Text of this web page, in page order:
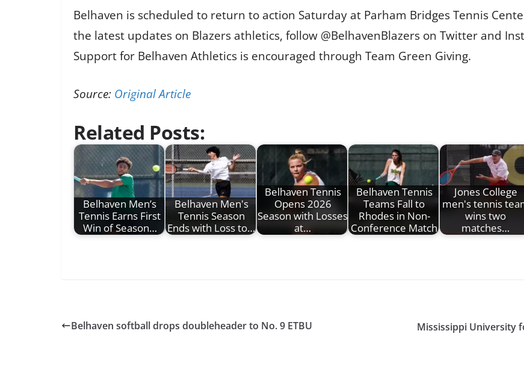
Belhaven is scheduled to return to action Saturday at Parham Bridges Tennis
the latest updates on Blazers athletics, follow @BelhavenBlazers on Twitter and
Support for Belhaven Athletics is encouraged through Team Green Giving.
Source: Original Article
Related Posts:
Belhaven Men’s
Tennis Earns First
Win of Season…
Belhaven Men's
Tennis Season
Ends with Loss to…
Belhaven Tennis
Opens 2026
Season with Losses
at…
Belhaven Tennis
Teams Fall to
Rhodes in Non-
Conference Match
Jones College
men's tennis
wins two
matches…
Belhaven softball drops doubleheader to No. 9 ETBU
Mississippi University